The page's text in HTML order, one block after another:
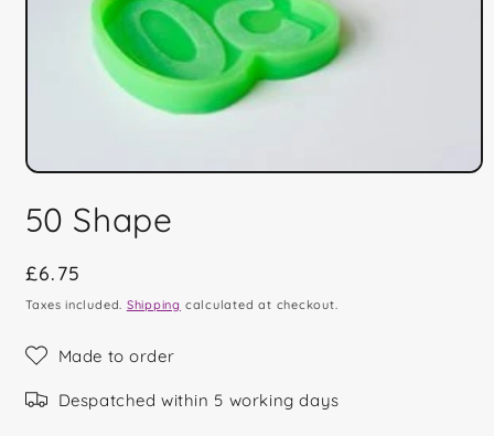
Open
1
in
50 Shape
Regular
price
£6.75
Taxes included. Shipping calculated at checkout.
Made to order
Despatched within 5 working days